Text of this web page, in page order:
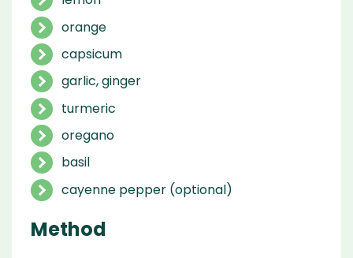
orange
capsicum
garlic, ginger
turmeric
oregano
basil
cayenne pepper (optional)
Method